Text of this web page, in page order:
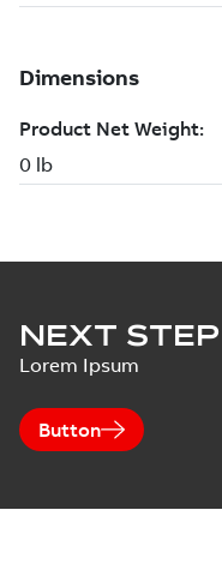
NEXT STEP
Lorem Ipsum
Button